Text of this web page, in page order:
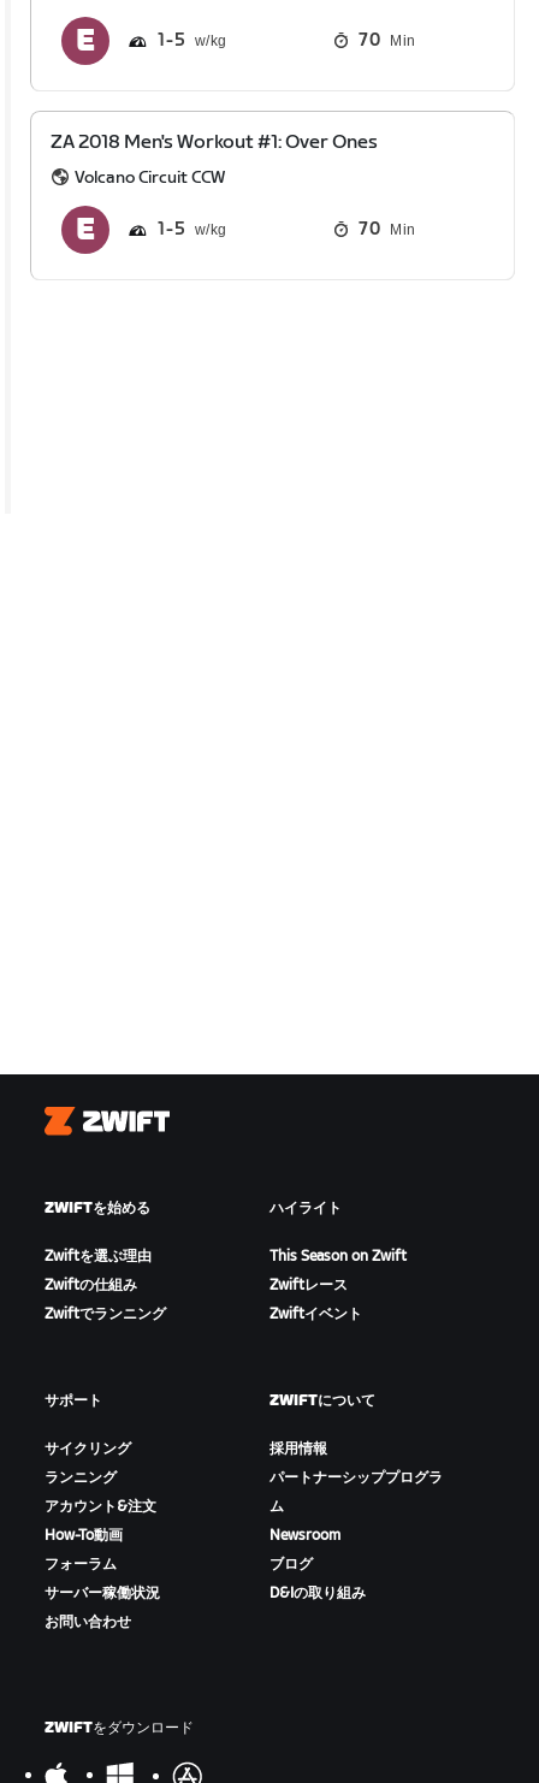
1 5 70 Min
ZA 2018 Men's Workout #1: Over Ones
Volcano Circuit CCW
1 5 70 Min
Zwift
ZWIFTを始める
Zwiftを選ぶ理由
Zwiftの仕組み
Zwiftでランニング
ハイライト
This Season on Zwift
Zwiftレース
Zwiftイベント
サポート
サイクリング
ランニング
アカウント&注文
How-To動画
フォーラム
サーバー稼働状況
お問い合わせ
ZWIFTについて
採用情報
パートナーシッププログラ
ム
Newsroom
ブログ
D&Iの取り組み
ZWIFTをダウンロード